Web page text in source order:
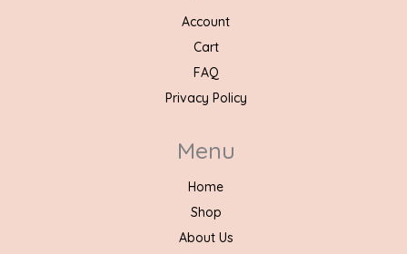
Account
Cart
FAQ
Privacy Policy
Menu
Home
Shop
About Us